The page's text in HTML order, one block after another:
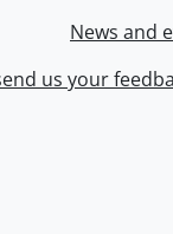
News and
us your